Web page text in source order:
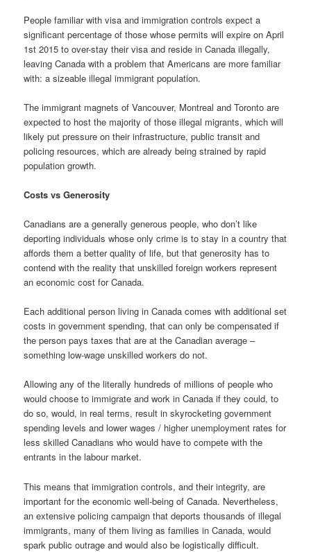
People familiar with visa and immigration controls expect a
significant percentage of those whose permits will expire on April
1st 2015 to over-stay their visa and reside in Canada illegally,
leaving Canada with a problem that Americans are more familiar
with: a sizeable illegal immigrant population.
The immigrant magnets of Vancouver, Montreal and Toronto are
expected to host the majority of those illegal migrants, which will
likely put pressure on their infrastructure, public transit and
policing resources, which are already being strained by rapid
population growth.
Costs vs Generosity
Canadians are a generally generous people, who don’t like
deporting individuals whose only crime is to stay in a country that
affords them a better quality of life, but that generosity has to
contend with the reality that unskilled foreign workers represent
an economic cost for Canada.
Each additional person living in Canada comes with additional set
costs in government spending, that can only be compensated if
the person pays taxes that are at the Canadian average –
something low-wage unskilled workers do not.
Allowing any of the literally hundreds of millions of people who
would choose to immigrate and work in Canada if they could, to
do so, would, in real terms, result in skyrocketing government
spending levels and lower wages / higher unemployment rates for
less skilled Canadians who would have to compete with the
entrants in the labour market.
This means that immigration controls, and their integrity, are
important for the economic well-being of Canada. Nevertheless,
an extensive policing campaign that deports thousands of illegal
immigrants, many of them living as families in Canada, would
spark public outrage and would also be logistically difficult.